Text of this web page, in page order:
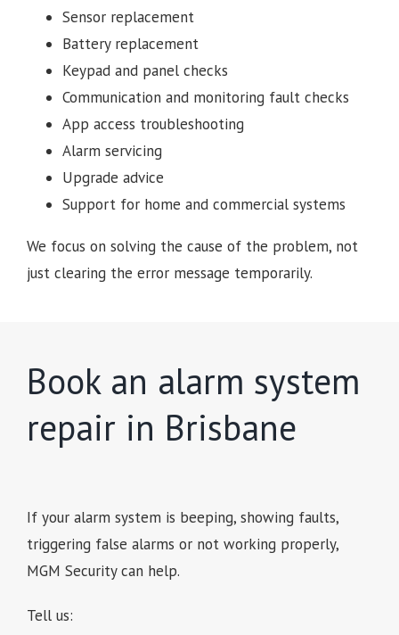
Sensor replacement
Battery replacement
Keypad and panel checks
Communication and monitoring fault checks
App access troubleshooting
Alarm servicing
Upgrade advice
Support for home and commercial systems
We focus on solving the cause of the problem, not
just clearing the error message temporarily.
Book an alarm system
repair in Brisbane
If your alarm system is beeping, showing faults,
triggering false alarms or not working properly,
MGM Security can help.
Tell us: